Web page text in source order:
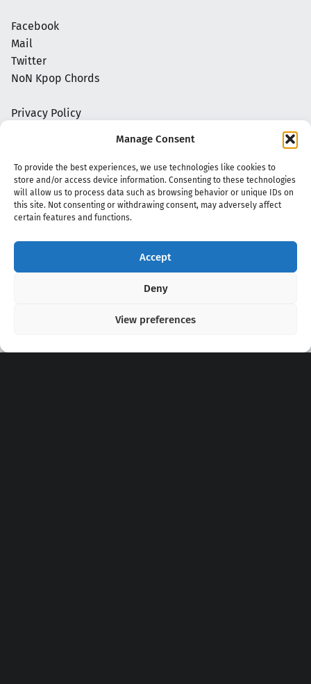
Manage Consent
To provide the best experiences, we use technologies like cookies to
store and/or access device information. Consenting to these technologies
will allow us to process data such as browsing behavior or unique IDs on
this site. Not consenting or withdrawing consent, may adversely affect
certain features and functions.
Accept
Deny
View preferences
Facebook
Mail
Twitter
NoN Kpop Chords
Privacy Policy